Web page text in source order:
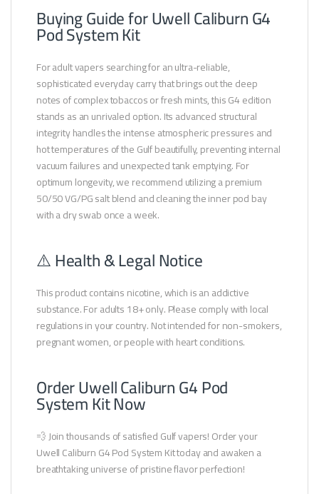
Buying Guide for Uwell Caliburn G4
Pod System Kit
For adult vapers searching for an ultra-reliable,
sophisticated everyday carry that brings out the deep
notes of complex tobaccos or fresh mints, this G4 edition
stands as an unrivaled option. Its advanced structural
integrity handles the intense atmospheric pressures and
hot temperatures of the Gulf beautifully, preventing internal
vacuum failures and unexpected tank emptying. For
optimum longevity, we recommend utilizing a premium
50/50 VG/PG salt blend and cleaning the inner pod bay
with a dry swab once a week.
⚠️ Health & Legal Notice
This product contains nicotine, which is an addictive
substance. For adults 18+ only. Please comply with local
regulations in your country. Not intended for non-smokers,
pregnant women, or people with heart conditions.
Order Uwell Caliburn G4 Pod
System Kit Now
💨 Join thousands of satisfied Gulf vapers! Order your
Uwell Caliburn G4 Pod System Kit today and awaken a
breathtaking universe of pristine flavor perfection!